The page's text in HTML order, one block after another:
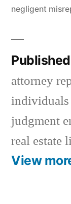
negligent
attorney
judgment
real estate
View